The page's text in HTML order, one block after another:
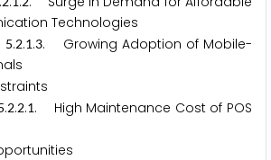
Technologies
5.2.1.3. Growing Adoption of Mobile-
.2.2.1. High Maintenance Cost of POS